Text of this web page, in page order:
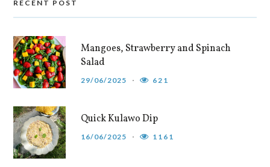
RECENT POST
Mangoes, Strawberry and Spinach
Salad
29/06/2025 621
Quick Kulawo Dip
16/06/2025 1161